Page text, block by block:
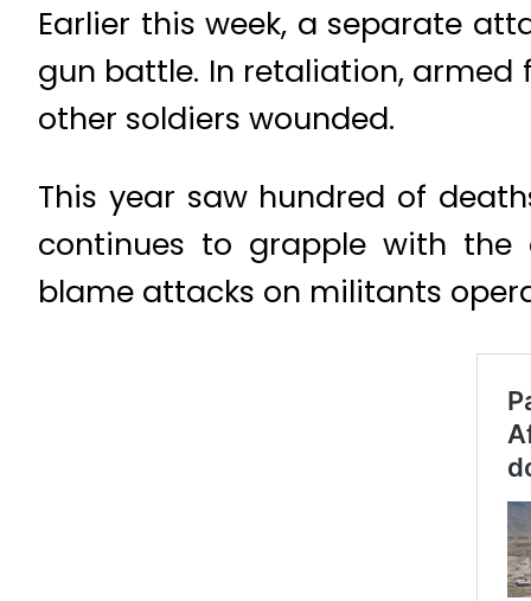
Earlier this week, a separate
gun battle. In retaliation, armed
other soldiers wounded.
This year saw hundred of
continues to grapple with the
blame attacks on militants